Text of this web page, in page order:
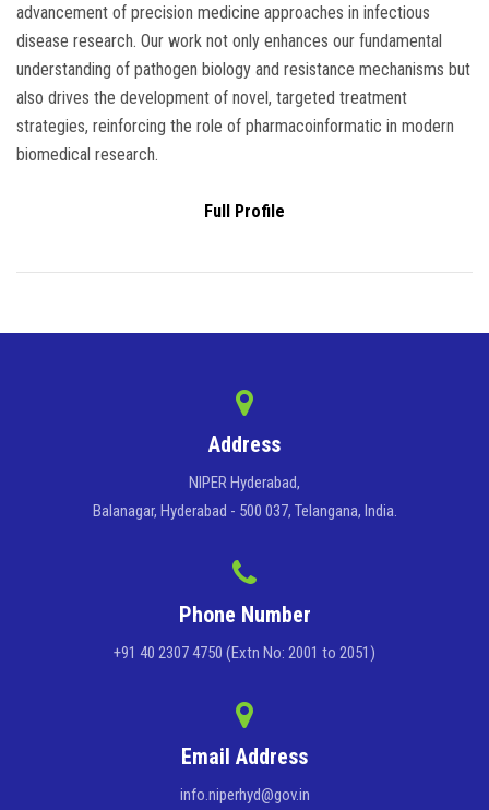
advancement of precision medicine approaches in infectious
disease research. Our work not only enhances our fundamental
understanding of pathogen biology and resistance mechanisms but
also drives the development of novel, targeted treatment
strategies, reinforcing the role of pharmacoinformatic in modern
biomedical research.
Full Profile
Address
NIPER Hyderabad,
Balanagar, Hyderabad - 500 037, Telangana, India.
Phone Number
+91 40 2307 4750 (Extn No: 2001 to 2051)
Email Address
info.niperhyd@gov.in